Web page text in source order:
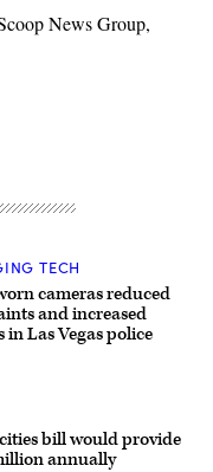
News Group,
cameras reduced
and increased
in Las Vegas police
TECH
bill would provide
annually